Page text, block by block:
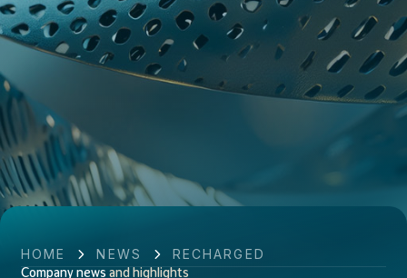
HOME NEWS RECHARGED
Company newsand highlights